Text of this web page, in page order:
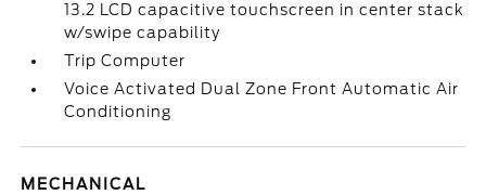
13.2 LCD capacitive touchscreen in center stack
w/swipe capability
Trip Computer
Voice Activated Dual Zone Front Automatic Air
Conditioning
MECHANICAL